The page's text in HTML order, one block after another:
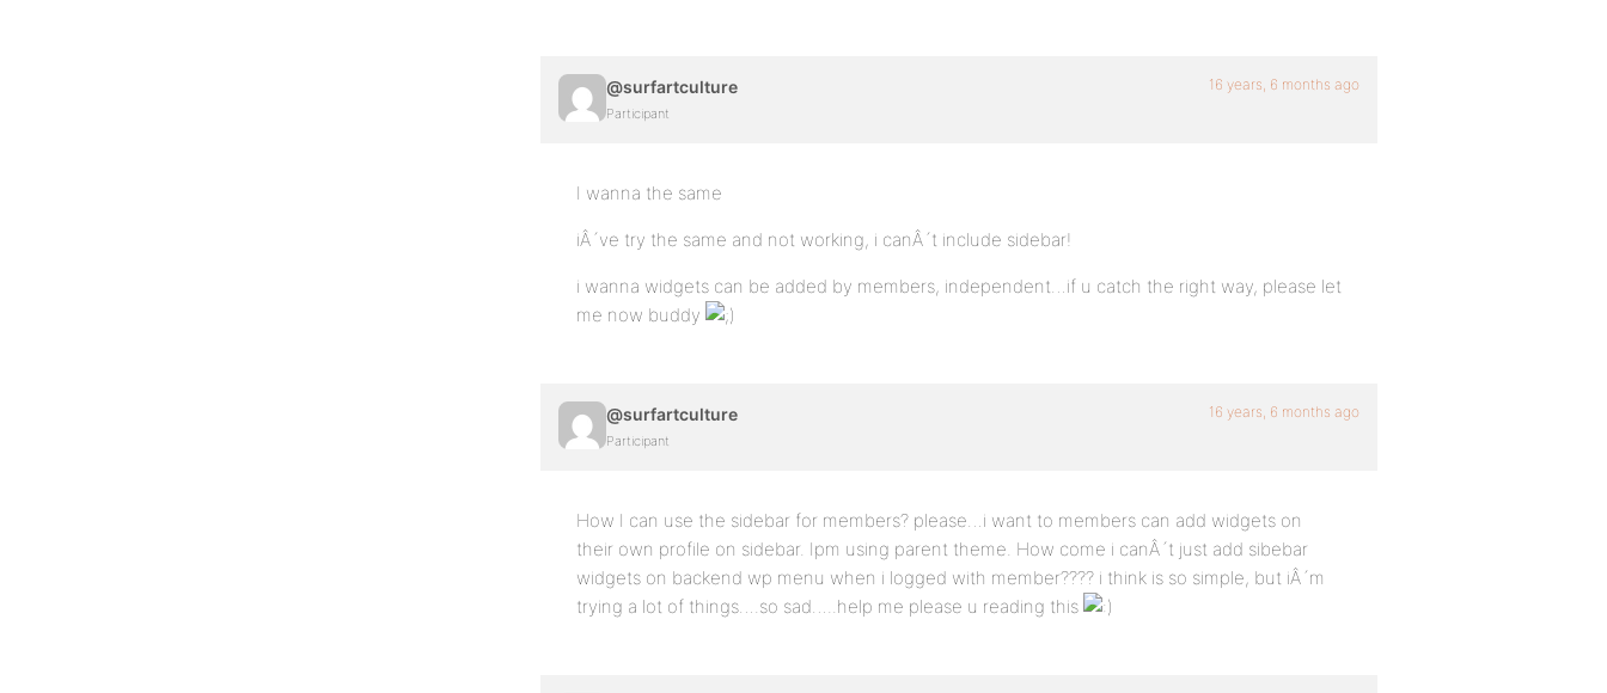
@surfartculture
Participant
16 years, 6 months ago
I wanna the same
iÂ´ve try the same and not working, i canÂ´t include sidebar!
i wanna widgets can be added by members, independent…if u catch the right way, please let
me now buddy
@surfartculture
Participant
16 years, 6 months ago
How I can use the sidebar for members? please…i want to members can add widgets on
their own profile on sidebar. Ipm using parent theme. How come i canÂ´t just add sibebar
widgets on backend wp menu when i logged with member???? i think is so simple, but iÂ´m
trying a lot of things….so sad…..help me please u reading this